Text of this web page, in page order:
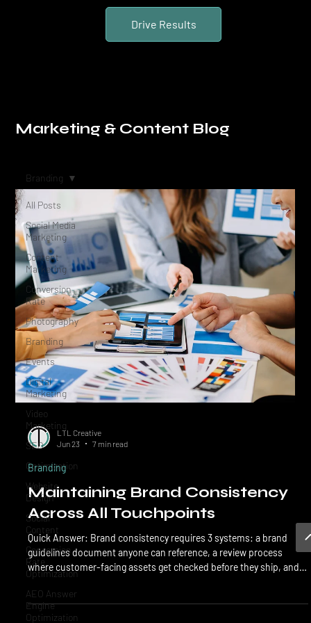
Drive Results
Marketing & Content Blog
All Posts
Social Media
Marketing
Content
Marketing
Conversion
Rate
Photography
Branding
Events
Digital
Marketing
Video
Marketing
SEO
Optimization
Website
Design
Social
Content
Conversion
Rate
Optimization
AEO Answer
Engine
Optimization
Branding
Jun 23
Branding
Maintaining Brand Consistency
Across All Touchpoints
Quick Answer: Brand consistency requires 3 systems: a brand
guidelines document anyone can reference, a review process
where customer-facing assets get checked before they ship, and
an accountable owner of the brand inside the business. Without
all 3, the brand drifts every time a new hire, freelancer, or